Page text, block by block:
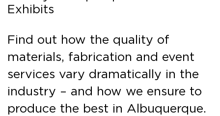
Exhibits
Find out how the quality of
materials, fabrication and event
services vary dramatically in the
industry – and how we ensure to
produce the best in Albuquerque.